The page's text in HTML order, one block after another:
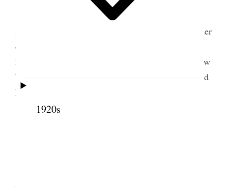
1920s
Continued work in garden in forenoon and [p.
319] in afternoon Geo & I went to field & got header
out and made some repairs & partly put it together
Legrand & Joel plowed on bench & Leg. broke plow
beam. Relief. Lawn party in the evening. I remained
home with Alice & children. Geo. & Nerva were
waiters.
Saturday of June. Crops suffering. Geo & I worked